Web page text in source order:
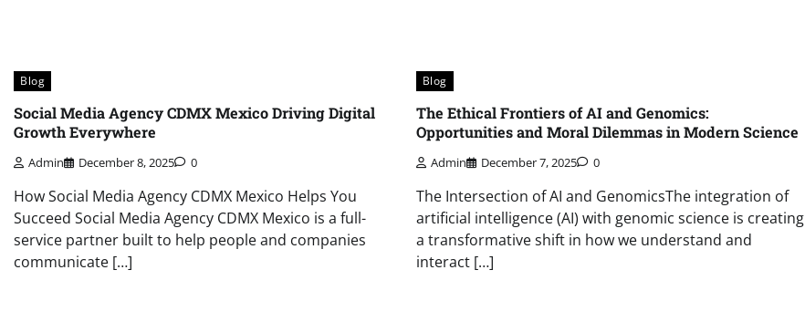
Blog
Social Media Agency CDMX Mexico Driving Digital
Growth Everywhere
Admin December 8, 2025 0
How Social Media Agency CDMX Mexico Helps You
Succeed Social Media Agency CDMX Mexico is a full-
service partner built to help people and companies
communicate […]
Blog
The Ethical Frontiers of AI and Genomics:
Opportunities and Moral Dilemmas in Modern Science
Admin December 7, 2025 0
The Intersection of AI and GenomicsThe integration of
artificial intelligence (AI) with genomic science is creating
a transformative shift in how we understand and
interact […]